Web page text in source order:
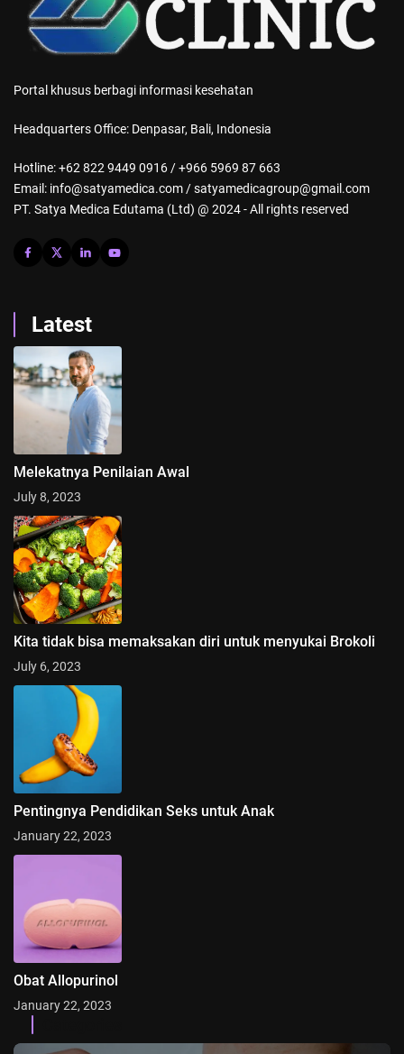
Portal khusus berbagi informasi kesehatan
Headquarters Office: Denpasar, Bali, Indonesia
Hotline: +62 822 9449 0916 / +966 5969 87 663
Email: info@satyamedica.com / satyamedicagroup@gmail.com
PT. Satya Medica Edutama (Ltd) @ 2024 - All rights reserved
Latest
Melekatnya Penilaian Awal
July 8, 2023
Kita tidak bisa memaksakan diri untuk menyukai Brokoli
July 6, 2023
Pentingnya Pendidikan Seks untuk Anak
January 22, 2023
Obat Allopurinol
January 22, 2023